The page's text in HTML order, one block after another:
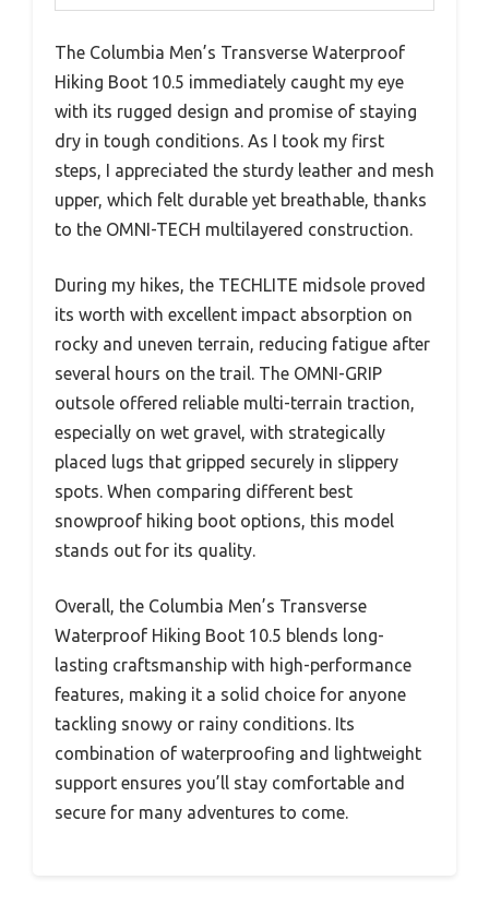
The Columbia Men’s Transverse Waterproof
Hiking Boot 10.5 immediately caught my eye
with its rugged design and promise of staying
dry in tough conditions. As I took my first
steps, I appreciated the sturdy leather and mesh
upper, which felt durable yet breathable, thanks
to the OMNI-TECH multilayered construction.
During my hikes, the TECHLITE midsole proved
its worth with excellent impact absorption on
rocky and uneven terrain, reducing fatigue after
several hours on the trail. The OMNI-GRIP
outsole offered reliable multi-terrain traction,
especially on wet gravel, with strategically
placed lugs that gripped securely in slippery
spots. When comparing different best
snowproof hiking boot options, this model
stands out for its quality.
Overall, the Columbia Men’s Transverse
Waterproof Hiking Boot 10.5 blends long-
lasting craftsmanship with high-performance
features, making it a solid choice for anyone
tackling snowy or rainy conditions. Its
combination of waterproofing and lightweight
support ensures you’ll stay comfortable and
secure for many adventures to come.